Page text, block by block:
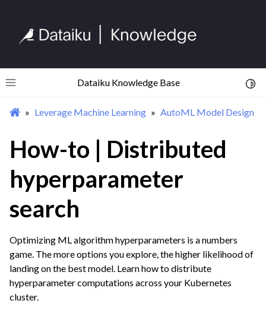
Toggle site navigation sidebar
Dataiku Knowledge Base
navigation of AutoML Model Design
Leverage Machine Learning AutoML Model Design
How-to | Distributed
hyperparameter
search
Optimizing ML algorithm hyperparameters is a numbers
game. The more options you explore, the higher likelihood of
landing on the best model. Learn how to distribute
hyperparameter computations across your Kubernetes
cluster.